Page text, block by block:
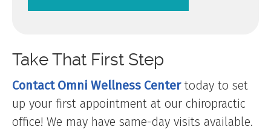
Take That First Step
Contact Omni Wellness Centertoday to set
up your first appointment at our chiropractic
office! We may have same-day visits available.